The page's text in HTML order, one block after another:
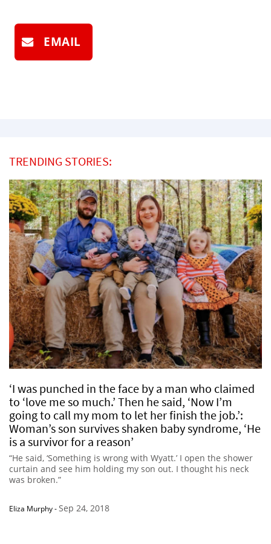
EMAIL
TRENDING STORIES:
‘I was punched in the face by a man who claimed
to ‘love me so much.’ Then he said, ‘Now I’m
going to call my mom to let her finish the job.’:
Woman’s son survives shaken baby syndrome, ‘He
is a survivor for a reason’
“He said, ‘Something is wrong with Wyatt.’ I open the shower
curtain and see him holding my son out. I thought his neck
was broken.”
Eliza Murphy-Sep 24, 2018